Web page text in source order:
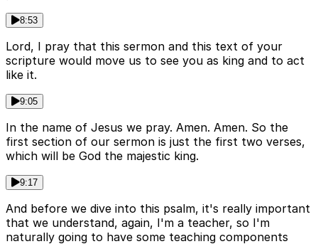
8:53
Lord, I pray that this sermon and this text of your
scripture would move us to see you as king and to act
like it.
9:05
In the name of Jesus we pray. Amen. Amen. So the
first section of our sermon is just the first two verses,
which will be God the majestic king.
9:17
And before we dive into this psalm, it's really important
that we understand, again, I'm a teacher, so I'm
naturally going to have some teaching components